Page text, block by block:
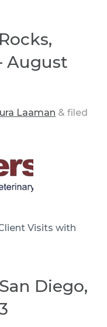
August
Laaman & filed
Visits with
Diego,